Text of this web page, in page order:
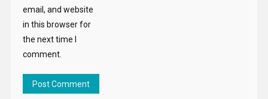
email, and website
in this browser for
the next time I
comment.